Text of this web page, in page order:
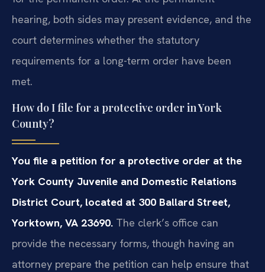
hearing, both sides may present evidence, and the
court determines whether the statutory
requirements for a long-term order have been
met.
How do I file for a protective order in York
County?
You file a petition for a protective order at the
York County Juvenile and Domestic Relations
District Court, located at 300 Ballard Street,
Yorktown, VA 23690. The clerk’s office can
provide the necessary forms, though having an
attorney prepare the petition can help ensure that